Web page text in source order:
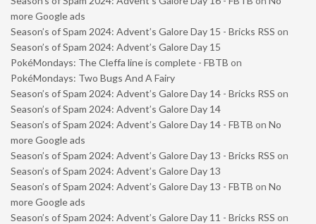
more Google ads
Season’s of Spam 2024: Advent’s Galore Day 15 - Bricks RSS on
Season’s of Spam 2024: Advent’s Galore Day 15
PokéMondays: The Cleffa line is complete - FBTB on
PokéMondays: Two Bugs And A Fairy
Season’s of Spam 2024: Advent’s Galore Day 14 - Bricks RSS on
Season’s of Spam 2024: Advent’s Galore Day 14
Season’s of Spam 2024: Advent’s Galore Day 14 - FBTB on No
more Google ads
Season’s of Spam 2024: Advent’s Galore Day 13 - Bricks RSS on
Season’s of Spam 2024: Advent’s Galore Day 13
Season’s of Spam 2024: Advent’s Galore Day 13 - FBTB on No
more Google ads
Season’s of Spam 2024: Advent’s Galore Day 11 - Bricks RSS on